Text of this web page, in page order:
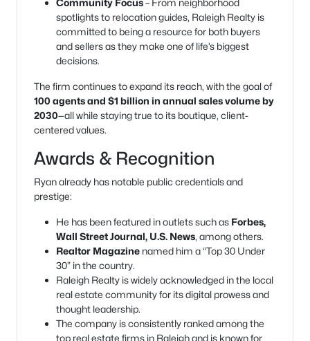
spotlights to relocation guides, Raleigh Realty is
committed to being a resource for both buyers
and sellers as they make one of life’s biggest
decisions.
The firm continues to expand its reach, with the goal of
100 agents and $1 billion in annual sales volume by
2030—all while staying true to its boutique, client-
centered values.
Awards & Recognition
Ryan already has notable public credentials and
prestige:
He has been featured in outlets such as Forbes,
Wall Street Journal, U.S. News, among others.
Realtor Magazine named him a “Top 30 Under
30” in the country.
Raleigh Realty is widely acknowledged in the local
real estate community for its digital prowess and
thought leadership.
The company is consistently ranked among the
top real estate firms in Raleigh and is known for